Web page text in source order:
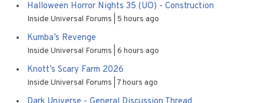
Halloween Horror Nights 35 (UO) - Construction
Inside Universal Forums 5 hours ago
Kumba’s Revenge
Inside Universal Forums 6 hours ago
Knott’s Scary Farm 2026
Inside Universal Forums 7 hours ago